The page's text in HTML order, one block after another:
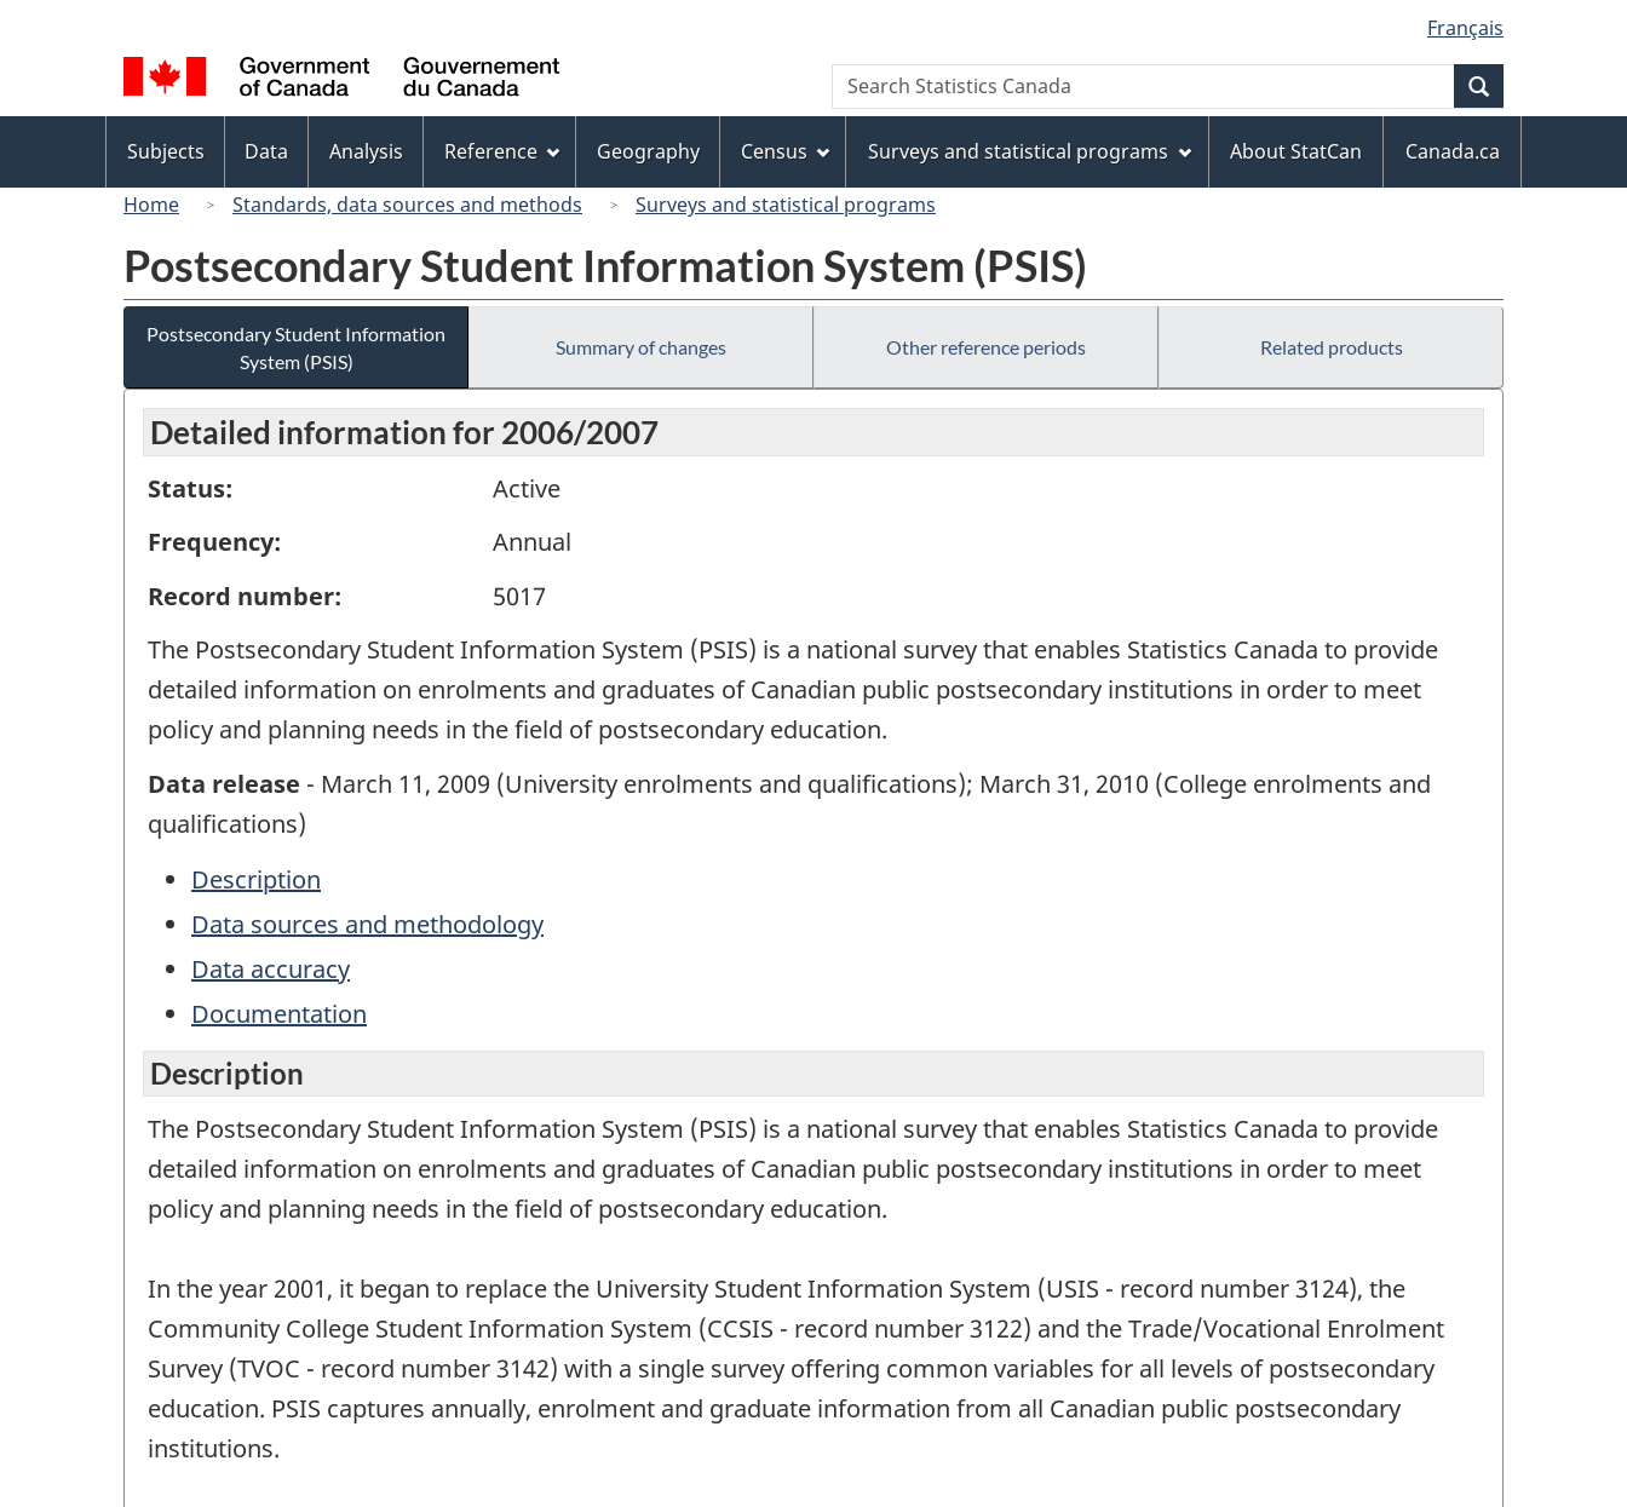
to
main
content
to
"About
this
site"
to
basic
HTML
version
selection
Français
Canada
Search
Search
Statistics
menu
Subjects Data Analysis Reference Geography Census Surveys and statistical programs About StatCan
Canada.ca
Home
Standards, data sources and methods Surveys and statistical programs
Postsecondary Student Information System (PSIS)
Postsecondary Student Information
System (PSIS)
Summary of changes Other reference periods Related products
Detailed information for 2006/2007
Status:
Active
Frequency:
Annual
Record number:
5017
The Postsecondary Student Information System (PSIS) is a national survey that enables Statistics Canada to provide
detailed information on enrolments and graduates of Canadian public postsecondary institutions in order to meet
policy and planning needs in the field of postsecondary education.
Data release - March 11, 2009 (University enrolments and qualifications); March 31, 2010 (College enrolments and
qualifications)
Description
Data sources and methodology
Data accuracy
Documentation
Description
The Postsecondary Student Information System (PSIS) is a national survey that enables Statistics Canada to provide
detailed information on enrolments and graduates of Canadian public postsecondary institutions in order to meet
policy and planning needs in the field of postsecondary education.
In the year 2001, it began to replace the University Student Information System (USIS - record number 3124), the
Community College Student Information System (CCSIS - record number 3122) and the Trade/Vocational Enrolment
Survey (TVOC - record number 3142) with a single survey offering common variables for all levels of postsecondary
education. PSIS captures annually, enrolment and graduate information from all Canadian public postsecondary
institutions.